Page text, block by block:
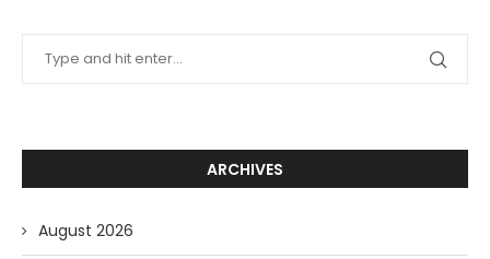
ARCHIVES
August 2026